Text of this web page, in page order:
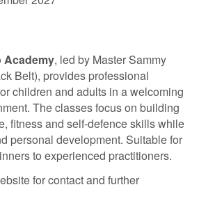
Academy, led by Master Sammy
Belt), provides professional
children and adults in a welcoming
The classes focus on building
fitness and self-defence skills while
personal development. Suitable for
to experienced practitioners.
for contact and further